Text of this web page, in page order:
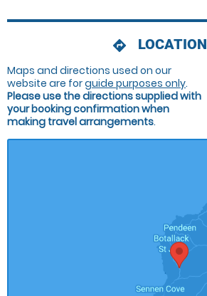
directions LOCATION
Maps and directions used on our
website are forguide purposes only.
Please use the directions supplied with
your booking confirmation when
making travel arrangements.